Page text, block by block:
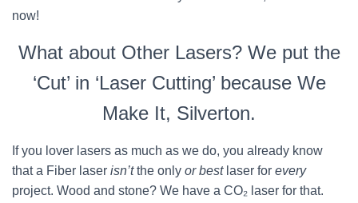
now!
What about Other Lasers? We put the
‘Cut’ in ‘Laser Cutting’ because We
Make It, Silverton.
If you lover lasers as much as we do, you already know
that a Fiber laser isn’tthe only or bestlaser for every
project. Wood and stone? We have a CO₂ laser for that.